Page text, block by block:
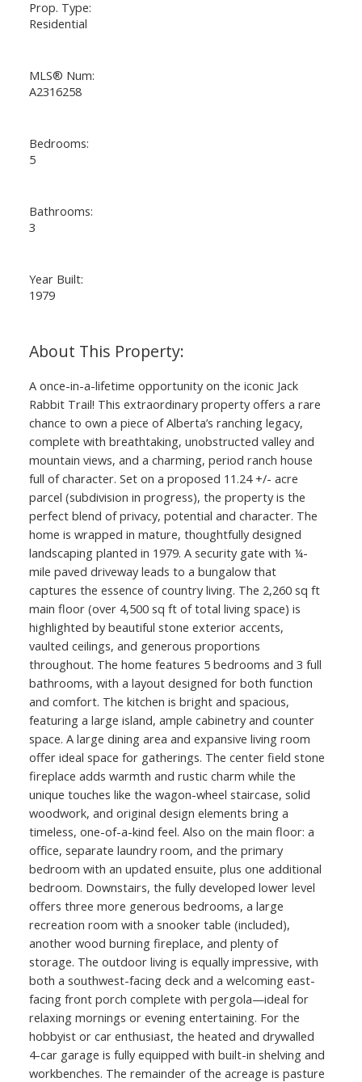
Prop. Type:
Residential
MLS® Num:
A2316258
Bedrooms:
5
Bathrooms:
3
Year Built:
1979
A once-in-a-lifetime opportunity on the iconic Jack
Rabbit Trail! This extraordinary property offers a rare
chance to own a piece of Alberta’s ranching legacy,
complete with breathtaking, unobstructed valley and
mountain views, and a charming, period ranch house
full of character. Set on a proposed 11.24 +/- acre
parcel (subdivision in progress), the property is the
perfect blend of privacy, potential and character. The
home is wrapped in mature, thoughtfully designed
landscaping planted in 1979. A security gate with ¼-
mile paved driveway leads to a bungalow that
captures the essence of country living. The 2,260 sq ft
main floor (over 4,500 sq ft of total living space) is
highlighted by beautiful stone exterior accents,
vaulted ceilings, and generous proportions
throughout. The home features 5 bedrooms and 3 full
bathrooms, with a layout designed for both function
and comfort. The kitchen is bright and spacious,
featuring a large island, ample cabinetry and counter
space. A large dining area and expansive living room
offer ideal space for gatherings. The center field stone
fireplace adds warmth and rustic charm while the
unique touches like the wagon-wheel staircase, solid
woodwork, and original design elements bring a
timeless, one-of-a-kind feel. Also on the main floor: a
office, separate laundry room, and the primary
bedroom with an updated ensuite, plus one additional
bedroom. Downstairs, the fully developed lower level
offers three more generous bedrooms, a large
recreation room with a snooker table (included),
another wood burning fireplace, and plenty of
storage. The outdoor living is equally impressive, with
both a southwest-facing deck and a welcoming east-
facing front porch complete with pergola—ideal for
relaxing mornings or evening entertaining. For the
hobbyist or car enthusiast, the heated and drywalled
4-car garage is fully equipped with built-in shelving and
workbenches. The remainder of the acreage is pasture